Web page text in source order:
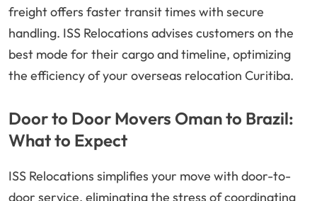
freight offers faster transit times with secure
handling. ISS Relocations advises customers on the
best mode for their cargo and timeline, optimizing
the efficiency of your overseas relocation Curitiba.
Door to Door Movers Oman to Brazil:
What to Expect
ISS Relocations simplifies your move with door-to-
door service, eliminating the stress of coordinating